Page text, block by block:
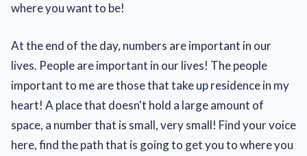
where you want to be!
At the end of the day, numbers are important in our
lives. People are important in our lives! The people
important to me are those that take up residence in my
heart! A place that doesn't hold a large amount of
space, a number that is small, very small! Find your voice
here, find the path that is going to get you to where you